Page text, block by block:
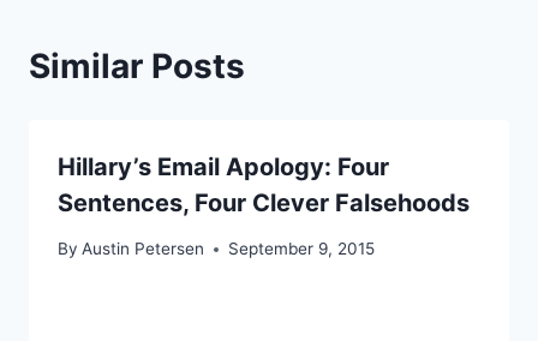
Similar Posts
Hillary’s Email Apology: Four
Sentences, Four Clever Falsehoods
By Austin Petersen September 9, 2015